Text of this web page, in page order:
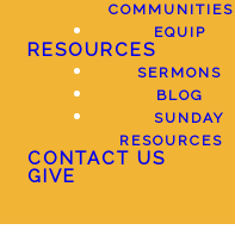
COMMUNITIES
EQUIP
RESOURCES
SERMONS
BLOG
SUNDAY
RESOURCES
CONTACT US
GIVE